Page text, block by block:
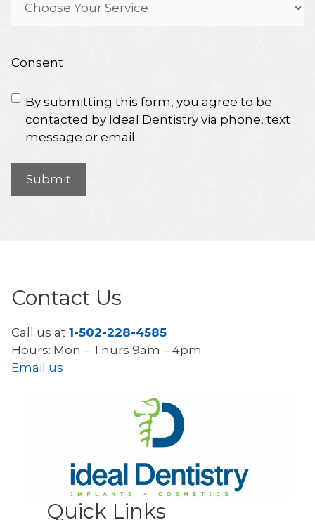
Consent
By submitting this form, you agree to be
contacted by Ideal Dentistry via phone, text
message or email.
Contact Us
Call us at 1-502-228-4585
Hours: Mon – Thurs 9am – 4pm
Email us
Quick Links